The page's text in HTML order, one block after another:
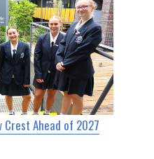
Crest Ahead of 2027